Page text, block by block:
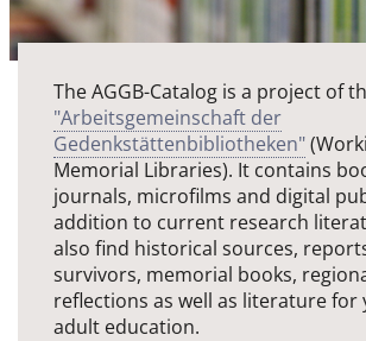
The AGGB-Catalog is a project of
"Arbeitsgemeinschaft der
Gedenkstättenbibliotheken"
Memorial Libraries). It contains
journals, microfilms and digital
addition to current research
also find historical sources,
survivors, memorial books,
reflections as well as literature for
adult education.